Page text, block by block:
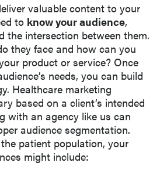
valuable content to your
to know your audience,
the intersection between them.
they face and how can you
product or service? Once
needs, you can build
Healthcare marketing
based on a client’s intended
with an agency like us can
audience segmentation.
patient population, your
might include: